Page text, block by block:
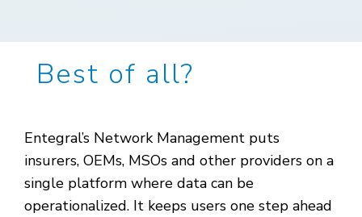
Best of all?
Entegral’s Network Management puts
insurers, OEMs, MSOs and other providers on a
single platform where data can be
operationalized. It keeps users one step ahead